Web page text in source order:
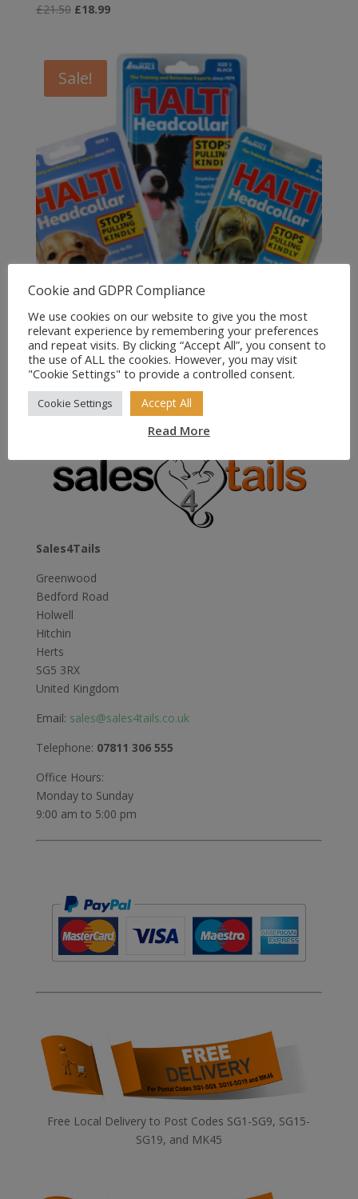
£21.50 Original
£21.50.
£18.99Current
£18.99.
Sale!
Halti Headcollar for Dogs
£10.00 – £13.99Price
range:
£10.00
£13.99
Sales4Tails
Greenwood
Bedford Road
Holwell
Hitchin
Herts
SG5 3RX
United Kingdom
Email: sales@sales4tails.co.uk
Telephone: 07811 306 555
Office Hours:
Monday to Sunday
9:00 am to 5:00 pm
Free Local Delivery to Post Codes SG1-SG9, SG15-
SG19, and MK45
Cookie and GDPR Compliance
We use cookies on our website to give you the most
relevant experience by remembering your preferences
and repeat visits. By clicking “Accept All”, you consent to
the use of ALL the cookies. However, you may visit
"Cookie Settings" to provide a controlled consent.
Cookie Settings Accept All
Read More